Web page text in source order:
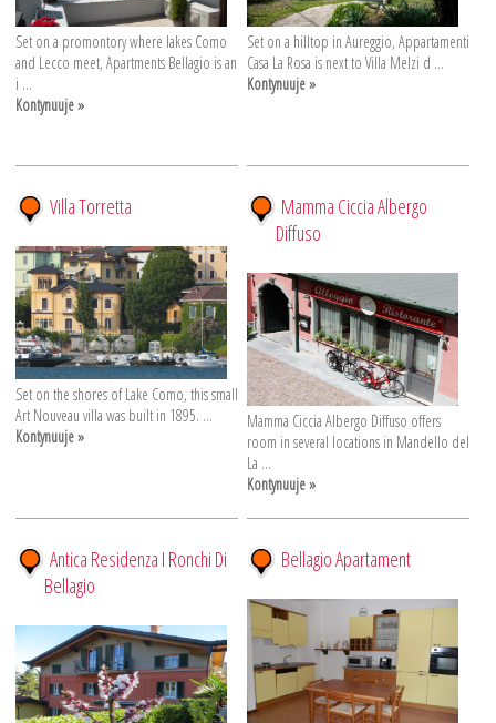
Set on a promontory where lakes Como
and Lecco meet, Apartments Bellagio is an
i ...
Kontynuuje »
Set on a hilltop in Aureggio, Appartamenti
Casa La Rosa is next to Villa Melzi d ...
Kontynuuje »
Villa Torretta
Set on the shores of Lake Como, this small
Art Nouveau villa was built in 1895. ...
Kontynuuje »
Mamma Ciccia Albergo
Diffuso
Mamma Ciccia Albergo Diffuso offers
room in several locations in Mandello del
La ...
Kontynuuje »
Antica Residenza I Ronchi Di
Bellagio
Bellagio Apartament